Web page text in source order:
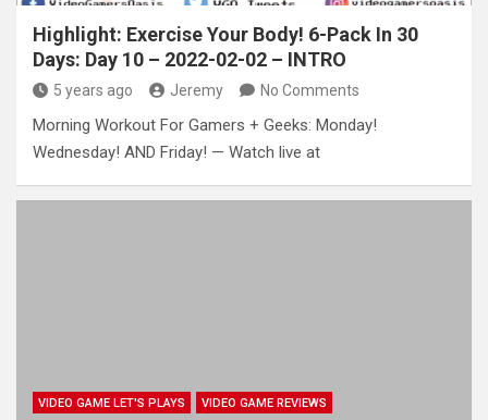
Highlight: Exercise Your Body! 6-Pack In 30
Days: Day 10 – 2022-02-02 – INTRO
5 years ago Jeremy No Comments
Morning Workout For Gamers + Geeks: Monday!
Wednesday! AND Friday! — Watch live at
VIDEO GAME LET'S PLAYS VIDEO GAME REVIEWS